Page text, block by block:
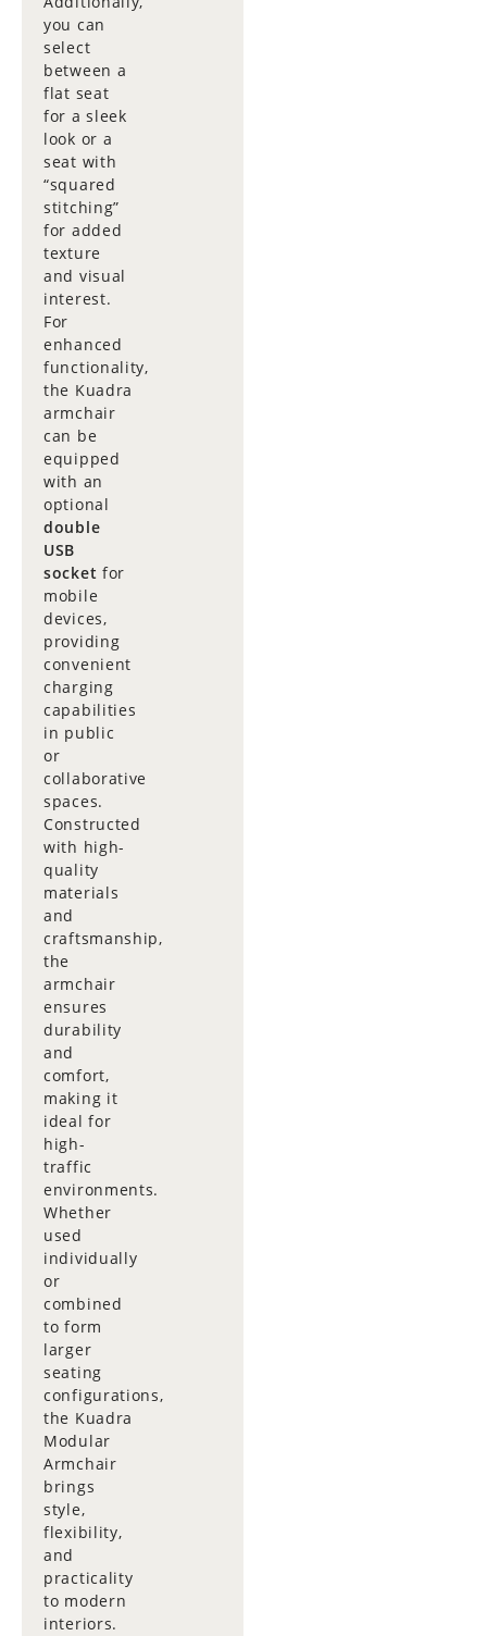
you can
select
between a
flat seat
for a sleek
look or a
seat with
“squared
stitching”
for added
texture
and visual
interest.
For
enhanced
functionality,
the Kuadra
armchair
can be
equipped
with an
optional
double
USB
socket for
mobile
devices,
providing
convenient
charging
capabilities
in public
or
collaborative
spaces.
Constructed
with high-
quality
materials
and
craftsmanship,
the
armchair
ensures
durability
and
comfort,
making it
ideal for
high-
traffic
environments.
Whether
used
individually
or
combined
to form
larger
seating
configurations,
the Kuadra
Modular
Armchair
brings
style,
flexibility,
and
practicality
to modern
interiors.